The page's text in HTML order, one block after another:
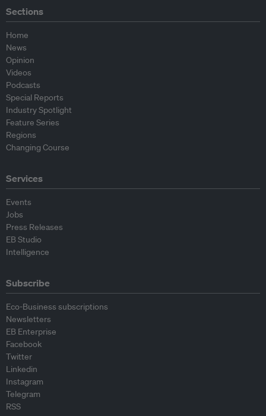
Sections
Home
News
Opinion
Videos
Podcasts
Special Reports
Industry Spotlight
Feature Series
Regions
Changing Course
Services
Events
Jobs
Press Releases
EB Studio
Intelligence
Subscribe
Eco-Business subscriptions
Newsletters
EB Enterprise
Facebook
Twitter
Linkedin
Instagram
Telegram
RSS